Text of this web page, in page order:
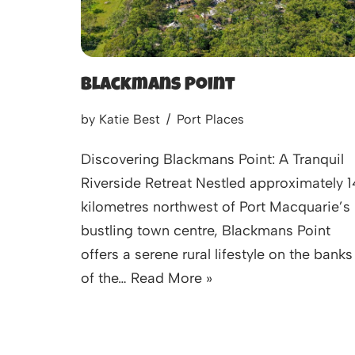
Blackmans Point
by Katie Best Port Places
Discovering Blackmans Point: A Tranquil
Riverside Retreat Nestled approximately
kilometres northwest of Port Macquarie’s
bustling town centre, Blackmans Point
offers a serene rural lifestyle on the banks
of the… Read More »